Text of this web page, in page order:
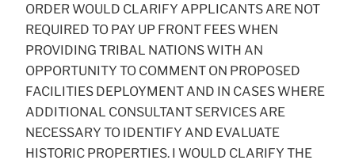
ORDER WOULD CLARIFY APPLICANTS ARE NOT
REQUIRED TO PAY UP FRONT FEES WHEN
PROVIDING TRIBAL NATIONS WITH AN
OPPORTUNITY TO COMMENT ON PROPOSED
FACILITIES DEPLOYMENT AND IN CASES WHERE
ADDITIONAL CONSULTANT SERVICES ARE
NECESSARY TO IDENTIFY AND EVALUATE
HISTORIC PROPERTIES. I WOULD CLARIFY THE